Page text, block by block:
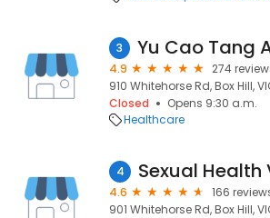
3
4.9
274
910 Whitehorse Rd, Box Hill,
Closed
Opens 9:30 a.m.
Healthcare
4
4.6
166
901 Whitehorse Rd, Box Hill,